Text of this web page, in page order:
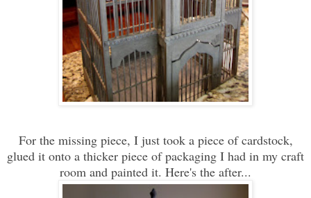
For the missing piece, I just took a piece of cardstock,
glued it onto a thicker piece of packaging I had in my craft
room and painted it. Here's the after...